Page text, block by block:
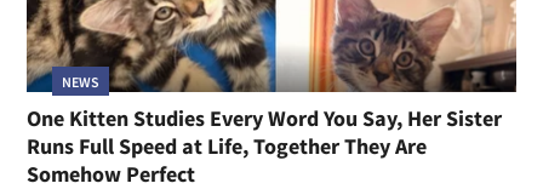
NEWS
One Kitten Studies Every Word You Say, Her Sister
Runs Full Speed at Life, Together They Are
Somehow Perfect